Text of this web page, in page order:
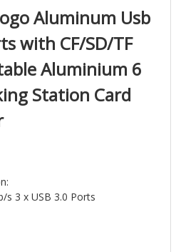
Aluminum Usb
with CF/SD/TF
Aluminium 6
Station Card
s 3 x USB 3.0 Ports